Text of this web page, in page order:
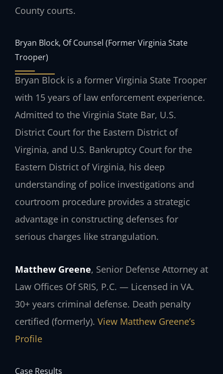
County courts.
Bryan Block, Of Counsel (Former Virginia State
Trooper)
Bryan Block is a former Virginia State Trooper
with 15 years of law enforcement experience.
Admitted to the Virginia State Bar, U.S.
District Court for the Eastern District of
Virginia, and U.S. Bankruptcy Court for the
Eastern District of Virginia, his deep
understanding of police investigations and
courtroom procedure provides a strategic
advantage in constructing defenses for
serious charges like strangulation.
Matthew Greene, Senior Defense Attorney at
Law Offices Of SRIS, P.C. — Licensed in VA.
30+ years criminal defense. Death penalty
certified (formerly). View Matthew Greene’s
Profile
Case Results